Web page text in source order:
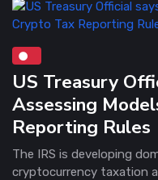
US Treasury
Assessing
Reporting Rules
The IRS is developing
cryptocurrency taxation